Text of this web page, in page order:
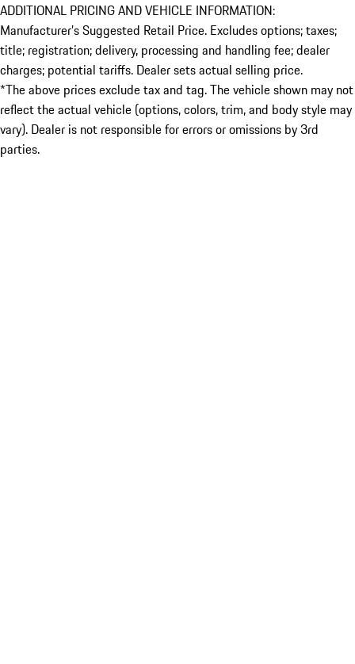
ADDITIONAL PRICING AND VEHICLE INFORMATION:
Manufacturer’s Suggested Retail Price. Excludes options; taxes;
title; registration; delivery, processing and handling fee; dealer
charges; potential tariffs. Dealer sets actual selling price.
*The above prices exclude tax and tag. The vehicle shown may not
reflect the actual vehicle (options, colors, trim, and body style may
vary). Dealer is not responsible for errors or omissions by 3rd
parties.